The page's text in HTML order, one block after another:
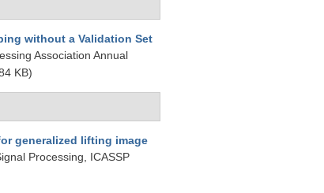
without a Validation Set
Association Annual
KB)
generalized lifting image
Processing, ICASSP